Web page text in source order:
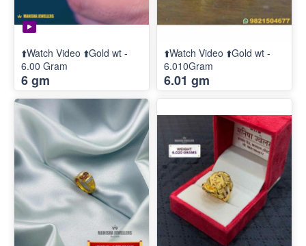
⬆️Watch Video ⬆️Gold wt -
6.00 Gram
6 gm
⬆️Watch Video ⬆️Gold wt -
6.010Gram
6.01 gm